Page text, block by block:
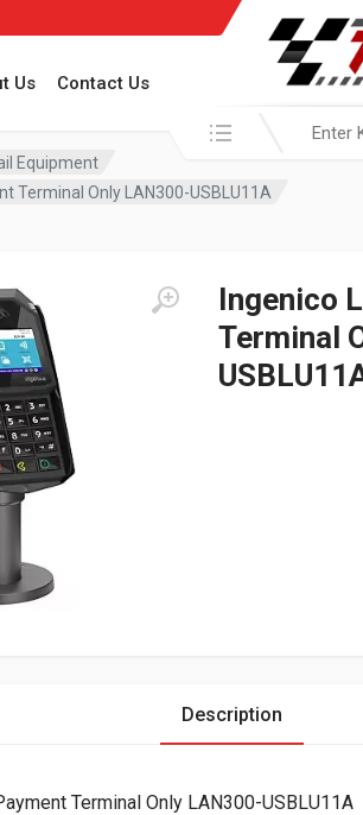
Us Contact Us
Search in:
Equipment
Terminal Only LAN300-USBLU11A
Ingenico
Terminal
Description
Terminal Only LAN300-USBLU11A